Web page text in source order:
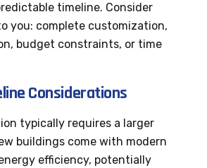
timeline. Consider
you: complete customization,
budget constraints, or time
Considerations
typically requires a larger
buildings come with modern
efficiency, potentially